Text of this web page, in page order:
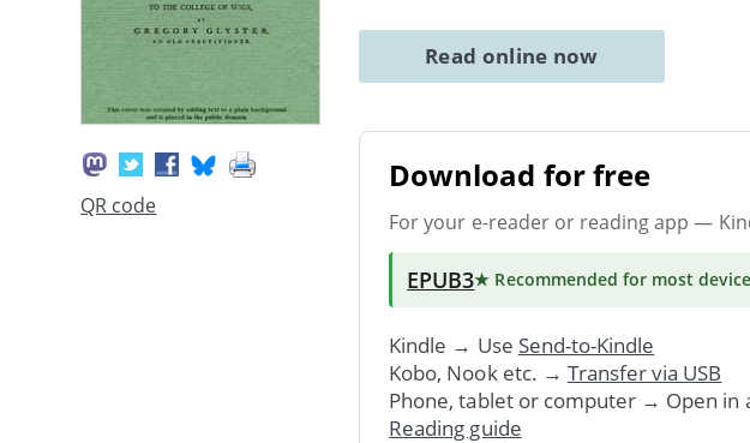
QR code
Read online now
Download for free
For your e-reader or reading app —
EPUB3★ Recommended for most
Kindle → Use Send-to-Kindle
Kobo, Nook etc. → Transfer via USB
Phone, tablet or computer → Open in
Reading guide